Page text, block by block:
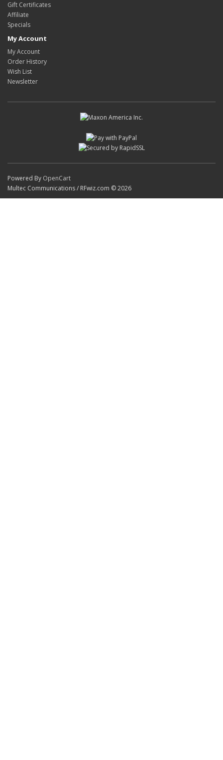
Gift Certificates
Affiliate
Specials
My Account
My Account
Order History
Wish List
Newsletter
Powered By OpenCart
Multec Communications / RFwiz.com © 2026